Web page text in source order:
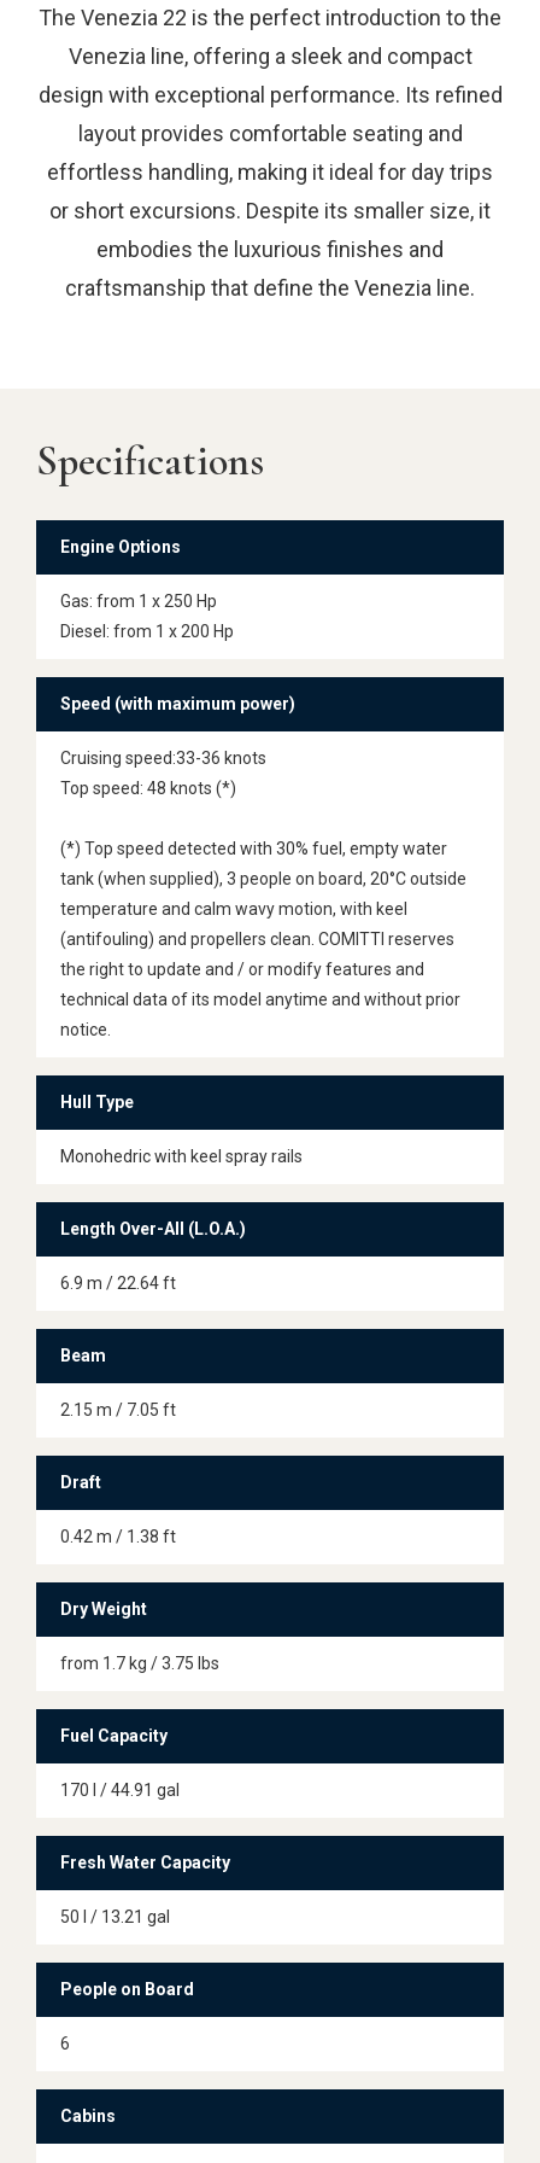
The Venezia 22 is the perfect introduction to the
Venezia line, offering a sleek and compact
design with exceptional performance. Its refined
layout provides comfortable seating and
effortless handling, making it ideal for day trips
or short excursions. Despite its smaller size, it
embodies the luxurious finishes and
craftsmanship that define the Venezia line.
Specifications
Engine Options
Gas: from 1 x 250 Hp
Diesel: from 1 x 200 Hp
Speed (with maximum power)
Cruising speed:33-36 knots
Top speed: 48 knots (*)
(*) Top speed detected with 30% fuel, empty water
tank (when supplied), 3 people on board, 20°C outside
temperature and calm wavy motion, with keel
(antifouling) and propellers clean. COMITTI reserves
the right to update and / or modify features and
technical data of its model anytime and without prior
notice.
Hull Type
Monohedric with keel spray rails
Length Over-All (L.O.A.)
6.9 m / 22.64 ft
Beam
2.15 m / 7.05 ft
Draft
0.42 m / 1.38 ft
Dry Weight
from 1.7 kg / 3.75 lbs
Fuel Capacity
170 l / 44.91 gal
Fresh Water Capacity
50 l / 13.21 gal
People on Board
6
Cabins